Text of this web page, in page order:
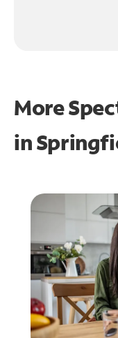
More
in